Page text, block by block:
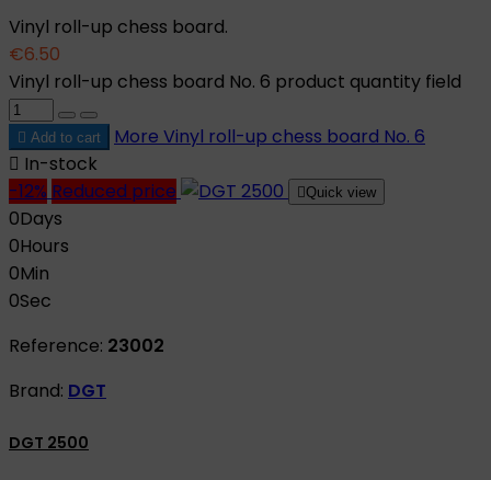
Vinyl roll-up chess board.
€6.50
Vinyl roll-up chess board No. 6 product quantity field
 Add to cart More Vinyl roll-up chess board No. 6
 In-stock
-12% Reduced price Quick view
0Days
0Hours
0Min
0Sec
Reference: 23002
Brand: DGT
DGT 2500